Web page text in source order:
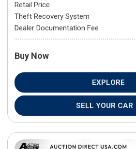
Retail Price
Theft Recovery System
Dealer Documentation Fee
Buy Now
EXPLORE
SELL YOUR CAR